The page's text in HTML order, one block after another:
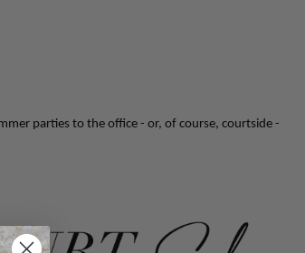
parties to the office - or, of course, courtside -